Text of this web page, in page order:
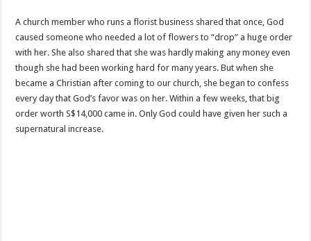
A church member who runs a florist business shared that once, God
caused someone who needed a lot of flowers to “drop” a huge order
with her. She also shared that she was hardly making any money even
though she had been working hard for many years. But when she
became a Christian after coming to our church, she began to confess
every day that God’s favor was on her. Within a few weeks, that big
order worth S$14,000 came in. Only God could have given her such a
supernatural increase.